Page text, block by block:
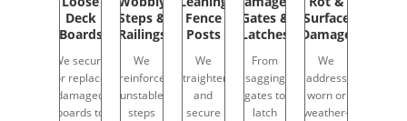
Deck
Boards
We secure
or replace
damaged
boards to
Steps &
Railings
We
reinforce
unstable
steps
Fence
Posts
We
straighten
and
secure
Gates &
Latches
From
sagging
gates to
latch
Surface
Damage
We
address
worn or
weather-